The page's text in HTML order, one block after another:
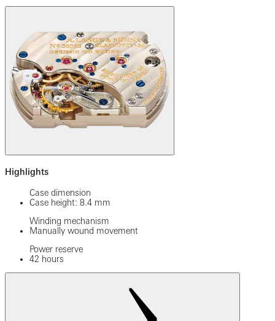
Highlights
Case dimension
Case height: 8.4 mm
Winding mechanism
Manually wound movement
Power reserve
42 hours